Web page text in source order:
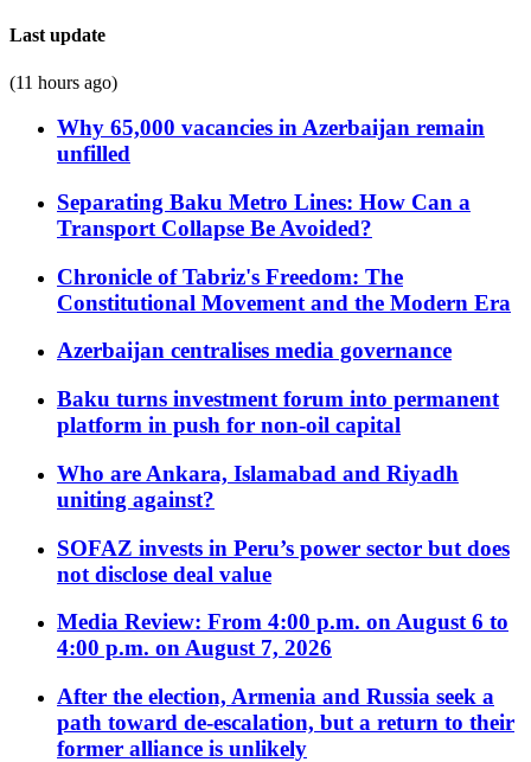
Last update
(11 hours ago)
Why 65,000 vacancies in Azerbaijan remain
unfilled
Separating Baku Metro Lines: How Can a
Transport Collapse Be Avoided?
Chronicle of Tabriz's Freedom: The
Constitutional Movement and the Modern Era
Azerbaijan centralises media governance
Baku turns investment forum into permanent
platform in push for non-oil capital
Who are Ankara, Islamabad and Riyadh
uniting against?
SOFAZ invests in Peru’s power sector but does
not disclose deal value
Media Review: From 4:00 p.m. on August 6 to
4:00 p.m. on August 7, 2026
After the election, Armenia and Russia seek a
path toward de-escalation, but a return to their
former alliance is unlikely